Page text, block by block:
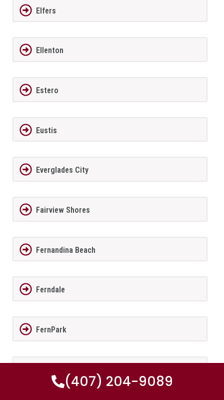
Elfers
Ellenton
Estero
Eustis
Everglades City
Fairview Shores
Fernandina Beach
Ferndale
FernPark
(407) 204-9089